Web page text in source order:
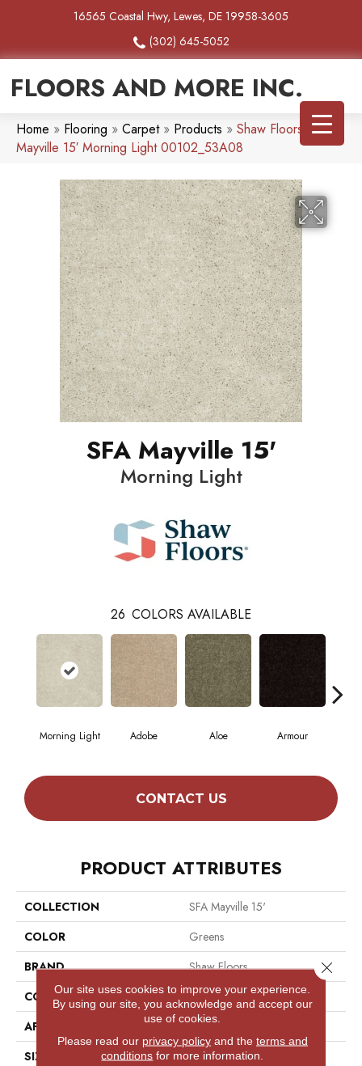
16565 Coastal Hwy, Lewes, DE 19958-3605
(302) 645-5052
FLOORS AND MORE INC.
Home » Flooring » Carpet» Products » Shaw Floors SFA
Mayville 15′ Morning Light 00102_53A08
SFA Mayville 15'
Morning Light
26 COLORS AVAILABLE
Morning Light Adobe Aloe Armour
CONTACT US
PRODUCT ATTRIBUTES
COLLECTION
SFA Mayville 15'
COLOR
Greens
BRAND
Shaw Floors
CONSTRUCTION
Cut Pile
APPLICATION
Residential
SIZE
15 Ft
Our site uses cookies to improve your experience.
By using our site, you acknowledge and accept our
use of cookies.
Please read our privacy policyand the terms and
conditions for more information.
Close